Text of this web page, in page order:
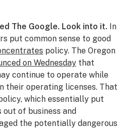
The Google. Look into it. In
put common sense to good
policy. The Oregon
on Wednesday that
continue to operate while
their operating licenses. That
which essentially put
of business and
the potentially dangerous